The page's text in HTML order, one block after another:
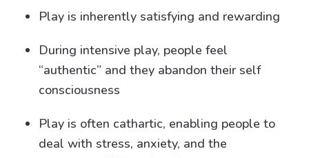
Play is inherently satisfying and rewarding
During intensive play, people feel
“authentic” and they abandon their self
consciousness
Play is often cathartic, enabling people to
deal with stress, anxiety, and the